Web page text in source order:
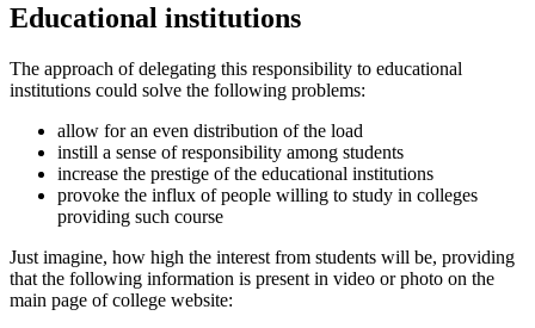
Educational institutions
The approach of delegating this responsibility to educational
institutions could solve the following problems:
allow for an even distribution of the load
instill a sense of responsibility among students
increase the prestige of the educational institutions
provoke the influx of people willing to study in colleges
providing such course
Just imagine, how high the interest from students will be, providing
that the following information is present in video or photo on the
main page of college website: